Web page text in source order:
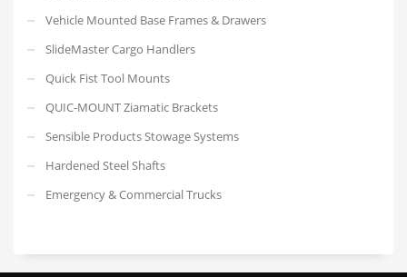
Vehicle Mounted Base Frames & Drawers
SlideMaster Cargo Handlers
Quick Fist Tool Mounts
QUIC-MOUNT Ziamatic Brackets
Sensible Products Stowage Systems
Hardened Steel Shafts
Emergency & Commercial Trucks